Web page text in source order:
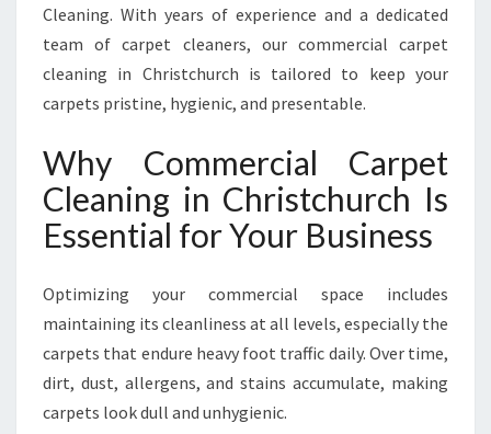
N
G
I
H
R
I
S
C
H
U
C
H
Cleaning. With years of experience and a dedicated
team of carpet cleaners, our commercial carpet
cleaning in Christchurch is tailored to keep your
carpets pristine, hygienic, and presentable.
Why Commercial Carpet
Cleaning in Christchurch Is
Essential for Your Business
Optimizing your commercial space includes
maintaining its cleanliness at all levels, especially the
carpets that endure heavy foot traffic daily. Over time,
dirt, dust, allergens, and stains accumulate, making
carpets look dull and unhygienic.